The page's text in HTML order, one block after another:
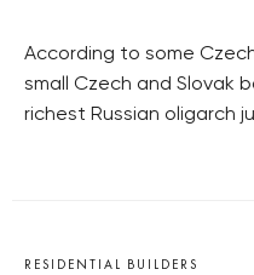
According to some
small Czech and Slovak
richest Russian oligarch
RESIDENTIAL BUILDERS